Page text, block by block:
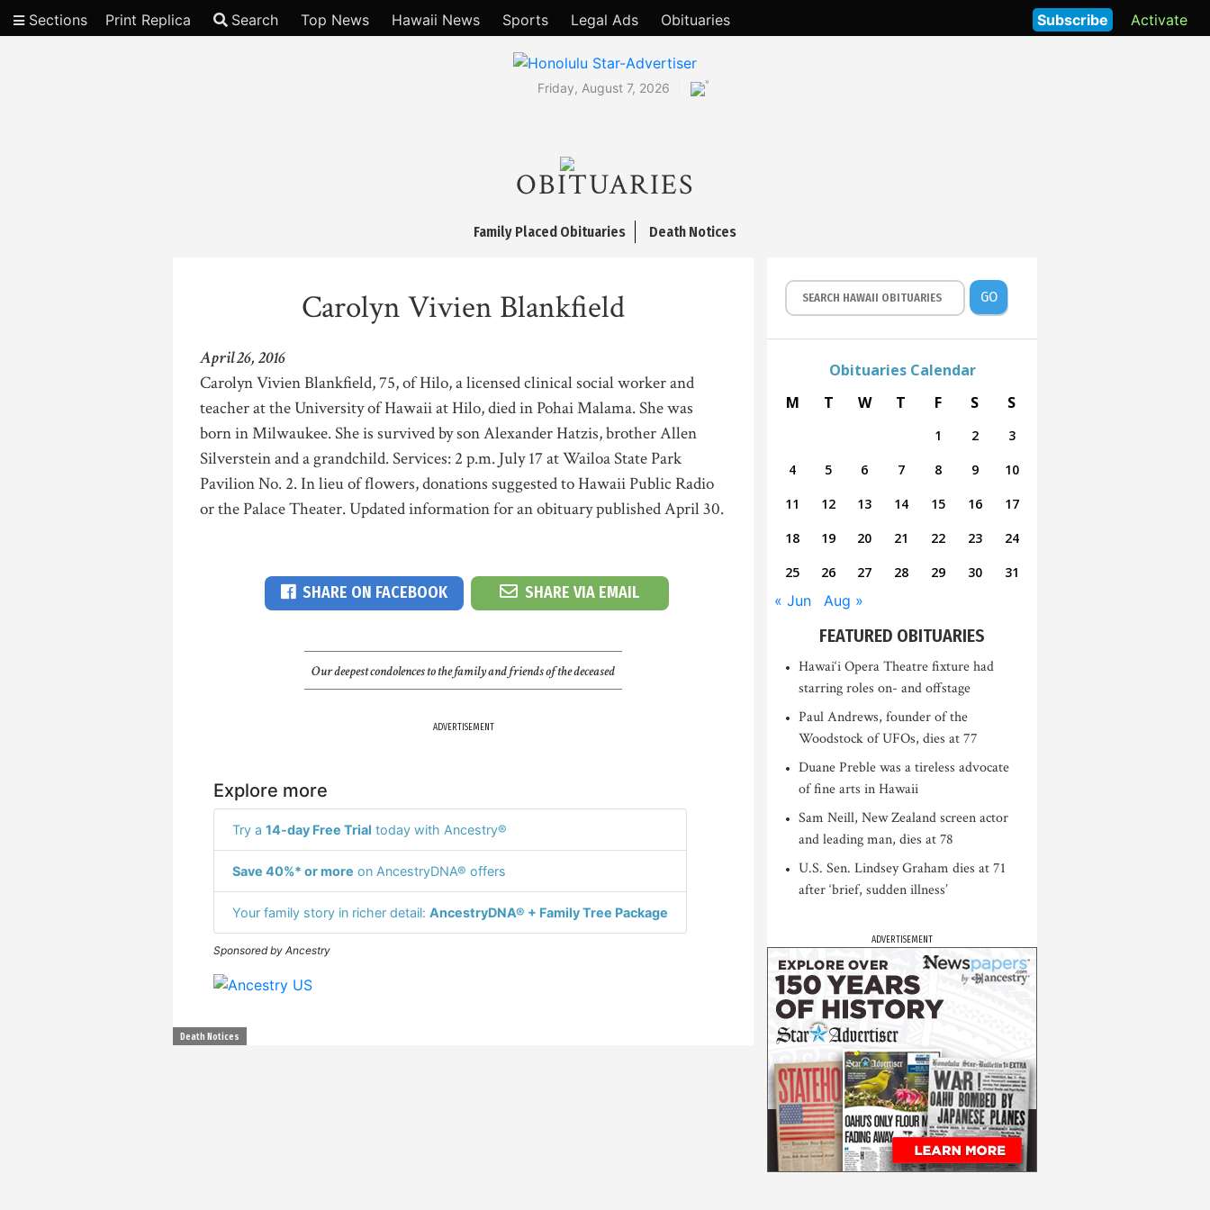
Sections Print Replica Search Top News Hawaii News Sports Legal Ads Obituaries Activate
Subscribe
Friday, August 7, 2026 °
OBITUARIES
Family Placed Obituaries Death Notices
Carolyn Vivien Blankfield
April 26, 2016
Carolyn Vivien Blankfield, 75, of Hilo, a licensed clinical social worker and
teacher at the University of Hawaii at Hilo, died in Pohai Malama. She was
born in Milwaukee. She is survived by son Alexander Hatzis, brother Allen
Silverstein and a grandchild. Services: 2 p.m. July 17 at Wailoa State Park
Pavilion No. 2. In lieu of flowers, donations suggested to Hawaii Public Radio
or the Palace Theater. Updated information for an obituary published April 30.
SHARE ON FACEBOOK SHARE VIA EMAIL
Our deepest condolences to the family and friends of the deceased
ADVERTISEMENT
Explore more
Try a 14-day Free Trial today with Ancestry®
Save 40%* or more on AncestryDNA® offers
Your family story in richer detail: AncestryDNA® + Family Tree Package
Sponsored by Ancestry
Death Notices
GO
Obituaries Calendar
M
T W T F S S
1 2
3
4
5 6 7 8 9
10
11
12 13 14 15 16
17
18
19 20 21 22 23
24
25
26 27 28 29 30 31
« Jun Aug »
FEATURED OBITUARIES
Hawai‘i Opera Theatre fixture had
starring roles on- and offstage
Paul Andrews, founder of the
Woodstock of UFOs, dies at 77
Duane Preble was a tireless advocate
of fine arts in Hawaii
Sam Neill, New Zealand screen actor
and leading man, dies at 78
U.S. Sen. Lindsey Graham dies at 71
after ‘brief, sudden illness’
ADVERTISEMENT